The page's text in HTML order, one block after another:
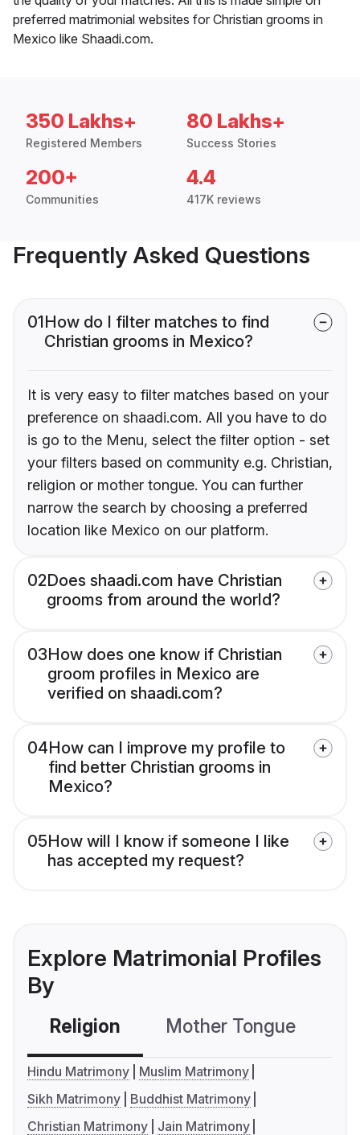
preferred matrimonial websites for Christian grooms in
Mexico like Shaadi.com.
350 Lakhs+
Registered Members
80 Lakhs+
Success Stories
200+
Communities
4.4
417K reviews
Frequently Asked Questions
01How do I filter matches to find
Christian grooms in Mexico?
It is very easy to filter matches based on your
preference on shaadi.com. All you have to do
is go to the Menu, select the filter option - set
your filters based on community e.g. Christian,
religion or mother tongue. You can further
narrow the search by choosing a preferred
location like Mexico on our platform.
02Does shaadi.com have Christian
grooms from around the world?
03How does one know if Christian
groom profiles in Mexico are
verified on shaadi.com?
04How can I improve my profile to
find better Christian grooms in
Mexico?
05How will I know if someone I like
has accepted my request?
Explore Matrimonial Profiles
By
Religion Mother Tongue
Hindu Matrimony
Muslim Matrimony
Sikh Matrimony
Buddhist Matrimony
Christian Matrimony
Jain Matrimony